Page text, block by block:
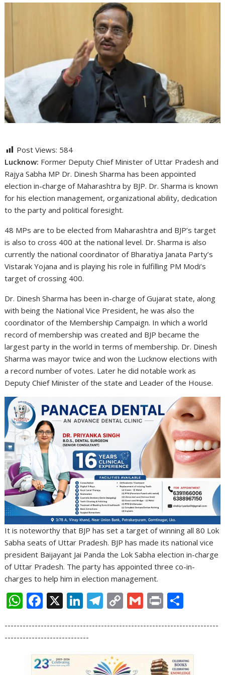
Post Views: 584
Lucknow: Former Deputy Chief Minister of Uttar Pradesh and
Rajya Sabha MP Dr. Dinesh Sharma has been appointed
election in-charge of Maharashtra by BJP. Dr. Sharma is known
for his election management, organizational ability, dedication
to the party and political foresight.
48 MPs are to be elected from Maharashtra and BJP’s target
is also to cross 400 at the national level. Dr. Sharma is also
currently the national coordinator of Bharatiya Janata Party’s
Vistarak Yojana and is playing his role in fulfilling PM Modi’s
target of crossing 400.
Dr. Dinesh Sharma has been in-charge of Gujarat state, along
with being the National Vice President, he was also the
coordinator of the Membership Campaign. In which a world
record of membership was created and BJP became the
largest party in the world in terms of membership. Dr. Dinesh
Sharma was mayor twice and won the Lucknow elections with
a record number of votes. Later he did notable work as
Deputy Chief Minister of the state and Leader of the House.
It is noteworthy that BJP has set a target of winning all 80 Lok
Sabha seats of Uttar Pradesh. BJP has made its national vice
president Baijayant Jai Panda the Lok Sabha election in-charge
of Uttar Pradesh. The party has appointed three co-in-
charges to help him in election management.
W
at
A
F
e
o
X Li
k
dI
T
e
a
C
p
Li
G
ai
Pr
t ar
-----------------------------------------------------------------------
----------------------------